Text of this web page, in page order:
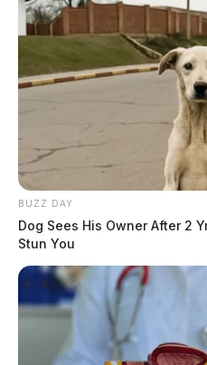
BUZZ DAY
Dog Sees His Owner After 2
Stun You